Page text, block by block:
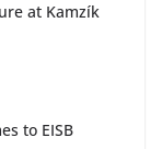
at Kamzík
to EISB